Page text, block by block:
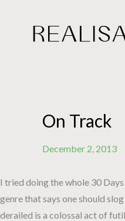
On Track
December 2, 2013
I tried doing the whole 30
genre that says one should
derailed is a colossal act of